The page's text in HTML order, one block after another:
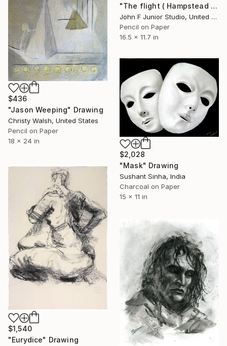
"The flight ( Hampstead silly tunes series )" Drawing
John F Junior Studio, United Kingdom
Pencil on Paper
16.5 x 11.7 in
$436
"Jason Weeping" Drawing
Christy Walsh, United States
Pencil on Paper
18 x 24 in
$2,028
"Mask" Drawing
Sushant Sinha, India
Charcoal on Paper
15 x 11 in
$1,540
"Eurydice" Drawing